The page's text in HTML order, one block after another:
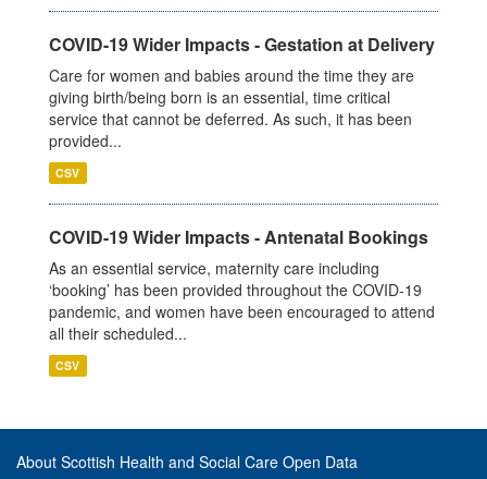
COVID-19 Wider Impacts - Gestation at Delivery
Care for women and babies around the time they are
giving birth/being born is an essential, time critical
service that cannot be deferred. As such, it has been
provided...
CSV
COVID-19 Wider Impacts - Antenatal Bookings
As an essential service, maternity care including
‘booking’ has been provided throughout the COVID-19
pandemic, and women have been encouraged to attend
all their scheduled...
CSV
About Scottish Health and Social Care Open Data